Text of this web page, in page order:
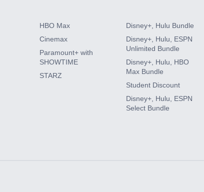
HBO Max
Cinemax
Paramount+ with
SHOWTIME
STARZ
Disney+, Hulu Bundle
Disney+, Hulu, ESPN
Unlimited Bundle
Disney+, Hulu, HBO
Max Bundle
Student Discount
Disney+, Hulu, ESPN
Select Bundle